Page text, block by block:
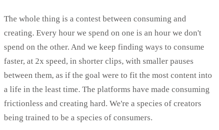
The whole thing is a contest between consuming and
creating. Every hour we spend on one is an hour we don't
spend on the other. And we keep finding ways to consume
faster, at 2x speed, in shorter clips, with smaller pauses
between them, as if the goal were to fit the most content into
a life in the least time. The platforms have made consuming
frictionless and creating hard. We're a species of creators
being trained to be a species of consumers.